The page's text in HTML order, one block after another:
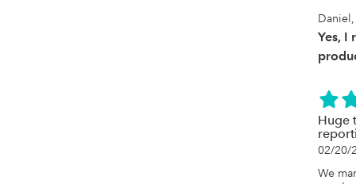
Yes, I
Huge
02/20/
We